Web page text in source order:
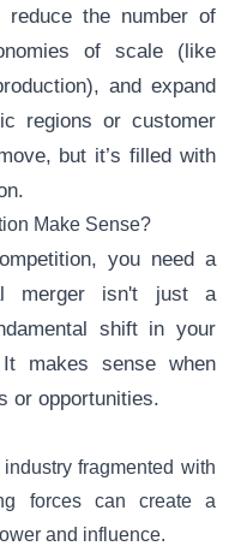
reduce the number of
of scale (like
and expand
regions or customer
but it’s filled with
Make Sense?
you need a
merger isn't just a
shift in your
makes sense when
or opportunities.
industry fragmented with
forces can create a
and influence.